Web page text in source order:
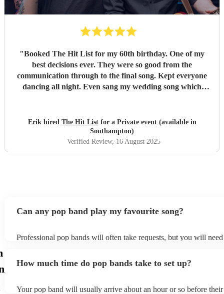
"Booked The Hit List for my 60th birthday. One of my
best decisions ever. They were so good from the
communication through to the final song. Kept everyone
dancing all night. Even sang my wedding song which
definitely be booking them for my 65th if they are still
around"
Erik hired The Hit Listfor a Private event (available in
Southampton)
Verified Review, 16 August 2025
Can any pop band play my favourite song?
Professional pop bands will often take requests, but you will
view the pop band's song list on their Encore profile.
How much time do pop bands take to set up?
Your pop band will usually arrive about an hour or so before